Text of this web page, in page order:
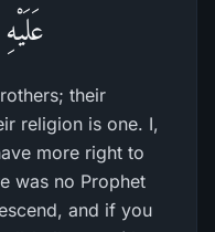
their
religion is one. I,
more right to
was no Prophet
and if you